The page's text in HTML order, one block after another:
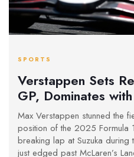
SPORTS
Verstappen Sets
GP, Dominates
Max Verstappen stunned the
position of the 2025 Formula
breaking lap at Suzuka during
just edged past McLaren’s